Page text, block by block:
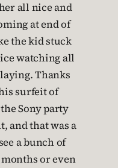
all nice and
at end of
the kid stuck
watching all
Thanks
surfeit of
Sony party
and that was a
a bunch of
months or even